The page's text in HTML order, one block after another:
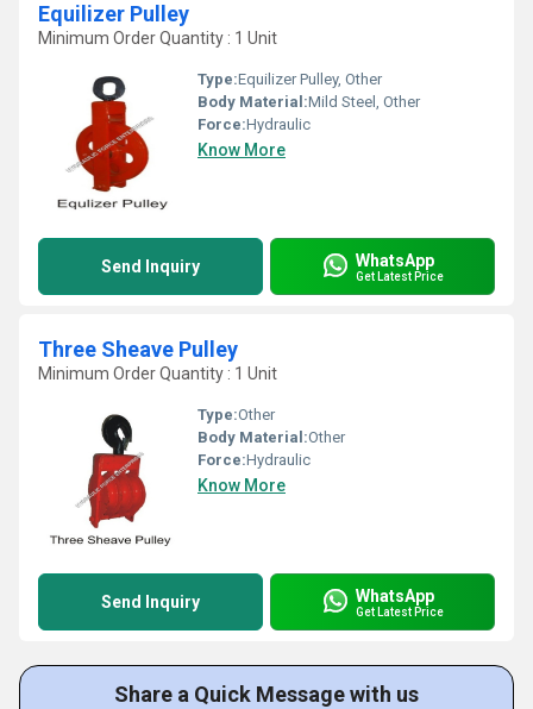
Equilizer Pulley
Minimum Order Quantity : 1 Unit
Type:Equilizer Pulley, Other
Body Material:Mild Steel, Other
Force:Hydraulic
Know More
Send Inquiry WhatsApp
Get Latest Price
Three Sheave Pulley
Minimum Order Quantity : 1 Unit
Type:Other
Body Material:Other
Force:Hydraulic
Know More
Send Inquiry WhatsApp
Get Latest Price
Share a Quick Message with us